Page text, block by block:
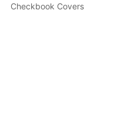
Checkbook Covers